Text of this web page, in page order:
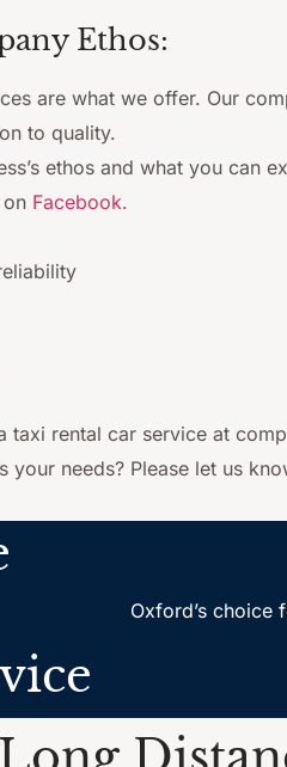
Ethos:
are what we offer. Our
to quality.
ethos and what you can
Facebook.
taxi rental car service at
your needs? Please let us
Oxford’s choice